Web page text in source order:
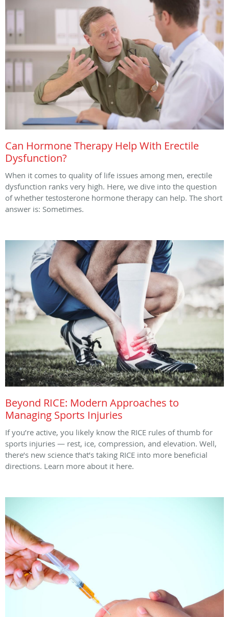
Can Hormone Therapy Help With Erectile
Dysfunction?
When it comes to quality of life issues among men, erectile
dysfunction ranks very high. Here, we dive into the question
of whether testosterone hormone therapy can help. The short
answer is: Sometimes.
Beyond RICE: Modern Approaches to
Managing Sports Injuries
If you’re active, you likely know the RICE rules of thumb for
sports injuries — rest, ice, compression, and elevation. Well,
there’s new science that’s taking RICE into more beneficial
directions. Learn more about it here.